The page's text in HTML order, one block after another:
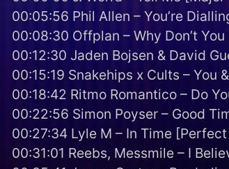
00:05:56 Phil Allen – You’re
00:08:30 Offplan – Why Don’t You
00:12:30 Jaden Bojsen & David
00:15:19 Snakehips x Cults – You
00:18:42 Ritmo Romantico – Do
00:22:56 Simon Poyser – Good
00:27:34 Lyle M – In Time
00:31:01 Reebs, Messmile – I